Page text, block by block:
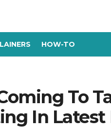
HOW-TO
To
In Latest